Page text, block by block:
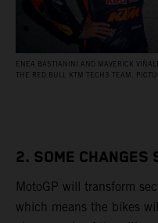
ENEA BASTIANINI AND MAVERICK
THE RED BULL KTM TECH3 TEAM.
2. SOME CHANGES
MotoGP will transform
which means the bikes